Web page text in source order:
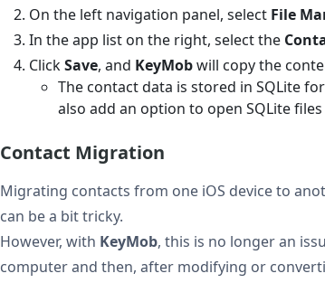
On the left navigation panel, select File
In the app list on the right, select the
ClickSave, and KeyMobwill copy the
The contact data is stored in SQLite
also add an option to open SQLite
Contact Migration
Migrating contacts from one iOS device to
can be a bit tricky.
However, with KeyMob, this is no longer an
computer and then, after modifying or